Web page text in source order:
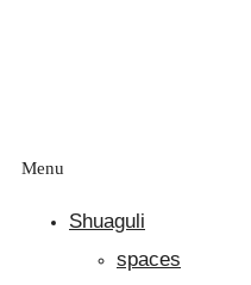
Menu
Shuaguli
spaces